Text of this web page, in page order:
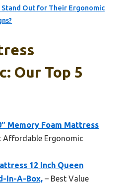
Stand Out for Their Ergonomic
Our Top 5
Memory Foam Mattress
Affordable Ergonomic
12 Inch Queen
In-A-Box, – Best Value